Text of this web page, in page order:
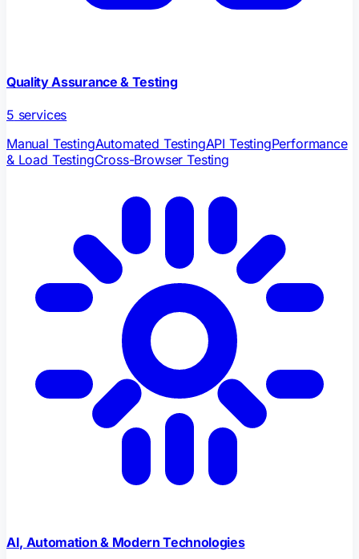
Quality Assurance & Testing
5 services
Manual TestingAutomated TestingAPI TestingPerformance
& Load TestingCross-Browser Testing
AI, Automation & Modern Technologies